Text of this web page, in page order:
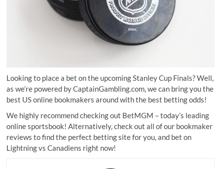
Looking to place a bet on the upcoming Stanley Cup Finals? Well,
as we’re powered by CaptainGambling.com, we can bring you the
best US online bookmakers around with the best betting odds!
We highly recommend checking out BetMGM – today’s leading
online sportsbook! Alternatively, check out all of our bookmaker
reviews to find the perfect betting site for you, and bet on
Lightning vs Canadiens right now!